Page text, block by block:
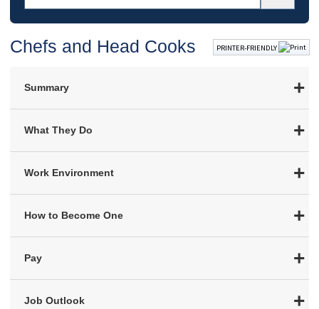
Chefs and Head Cooks PRINTER-FRIENDLY
Summary
What They Do
Work Environment
How to Become One
Pay
Job Outlook